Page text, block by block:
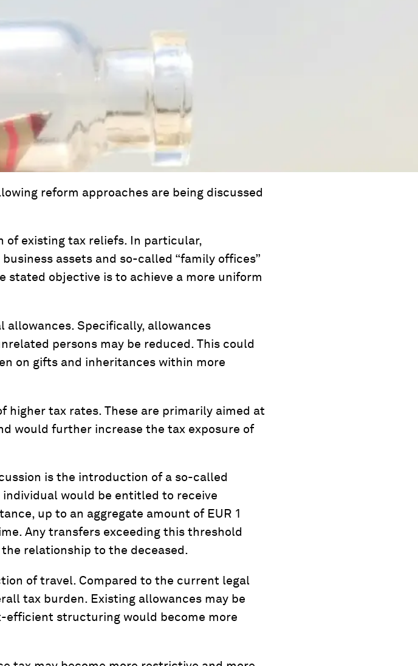
reform approaches are being discussed
of existing tax reliefs. In particular,
assets and so-called “family offices”
stated objective is to achieve a more uniform
allowances. Specifically, allowances
persons may be reduced. This could
on gifts and inheritances within more
tax rates. These are primarily aimed at
would further increase the tax exposure of
is the introduction of a so-called
individual would be entitled to receive
up to an aggregate amount of EUR 1
Any transfers exceeding this threshold
relationship to the deceased.
of travel. Compared to the current legal
tax burden. Existing allowances may be
efficient structuring would become more